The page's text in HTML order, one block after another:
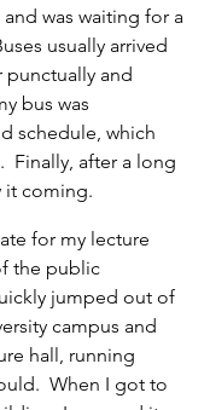
was waiting for a
usually arrived
punctually and
bus was
schedule, which
Finally, after a long
it coming.
for my lecture
the public
jumped out of
campus and
hall, running
When I got to